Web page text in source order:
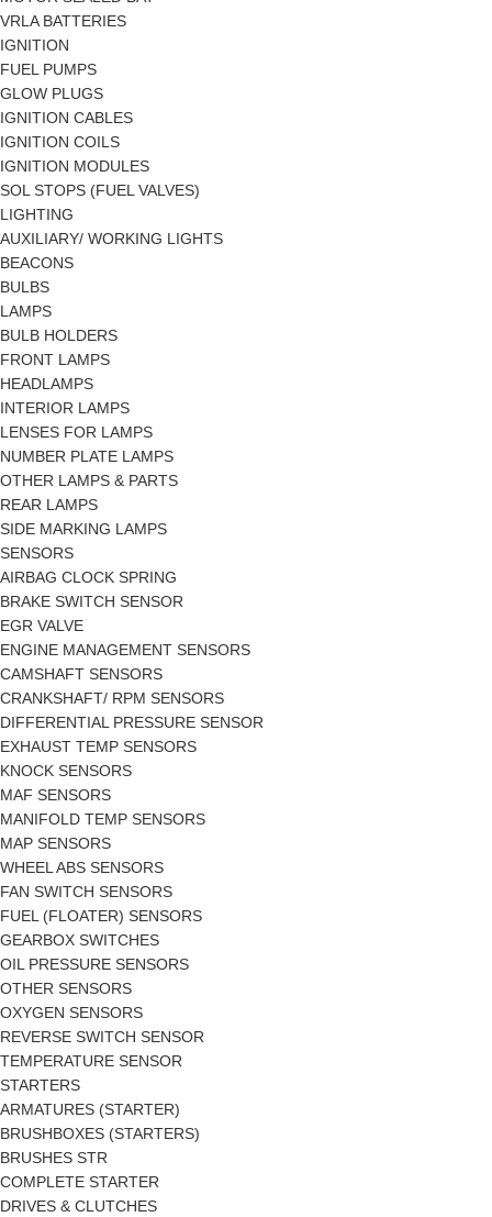
VRLA BATTERIES
IGNITION
FUEL PUMPS
GLOW PLUGS
IGNITION CABLES
IGNITION COILS
IGNITION MODULES
SOL STOPS (FUEL VALVES)
LIGHTING
AUXILIARY/ WORKING LIGHTS
BEACONS
BULBS
LAMPS
BULB HOLDERS
FRONT LAMPS
HEADLAMPS
INTERIOR LAMPS
LENSES FOR LAMPS
NUMBER PLATE LAMPS
OTHER LAMPS & PARTS
REAR LAMPS
SIDE MARKING LAMPS
SENSORS
AIRBAG CLOCK SPRING
BRAKE SWITCH SENSOR
EGR VALVE
ENGINE MANAGEMENT SENSORS
CAMSHAFT SENSORS
CRANKSHAFT/ RPM SENSORS
DIFFERENTIAL PRESSURE SENSOR
EXHAUST TEMP SENSORS
KNOCK SENSORS
MAF SENSORS
MANIFOLD TEMP SENSORS
MAP SENSORS
WHEEL ABS SENSORS
FAN SWITCH SENSORS
FUEL (FLOATER) SENSORS
GEARBOX SWITCHES
OIL PRESSURE SENSORS
OTHER SENSORS
OXYGEN SENSORS
REVERSE SWITCH SENSOR
TEMPERATURE SENSOR
STARTERS
ARMATURES (STARTER)
BRUSHBOXES (STARTERS)
BRUSHES STR
COMPLETE STARTER
DRIVES & CLUTCHES